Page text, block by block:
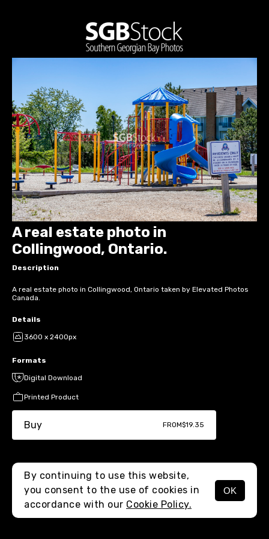
MENU
A real estate photo in
Collingwood, Ontario.
Description
A real estate photo in Collingwood, Ontario taken by Elevated Photos
Canada.
Details
3600 x 2400px
Formats
Digital Download
Printed Product
Buy FROM$19.35
By continuing to use this website,
you consent to the use of cookies in
accordance with our Cookie Policy.
OK